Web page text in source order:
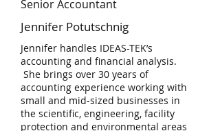
Senior Accountant
Jennifer Potutschnig
Jennifer handles IDEAS-TEK’s
accounting and financial analysis.
She brings over 30 years of
accounting experience working with
small and mid-sized businesses in
the scientific, engineering, facility
protection and environmental areas